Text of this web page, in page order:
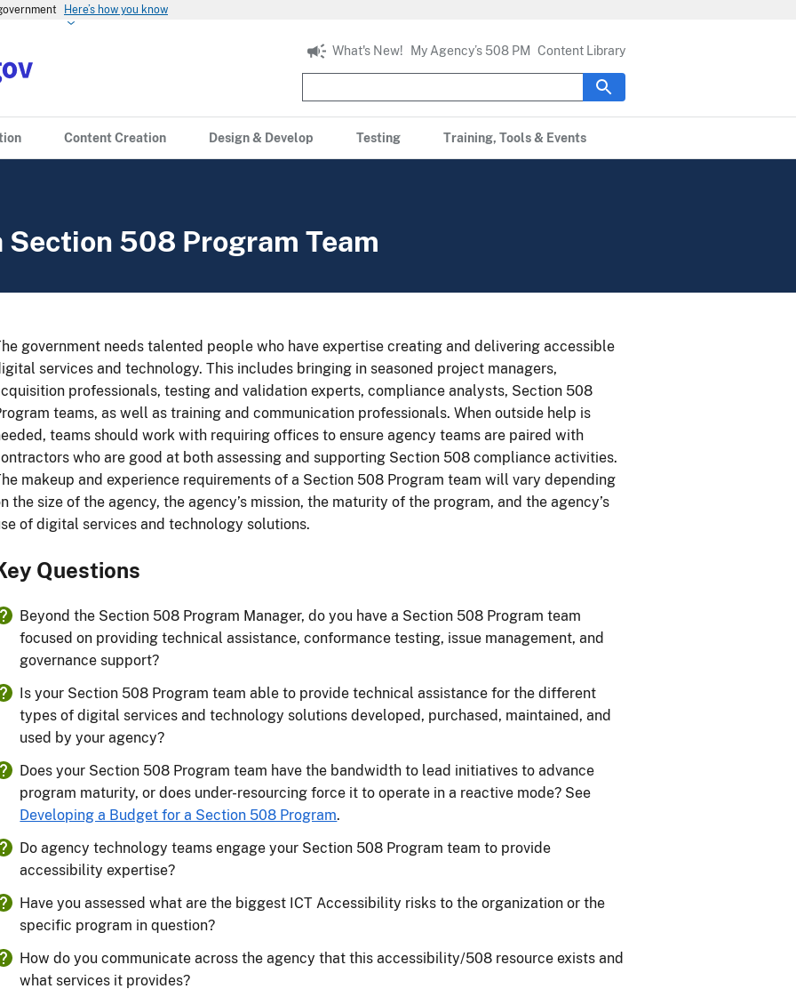
Here’s how you know
Content Creation Design & Develop Testing Training, Tools & Events
What's New! My Agency’s 508 PM Content Library
Section 508 Program Team
government needs talented people who have expertise creating and delivering accessible
services and technology. This includes bringing in seasoned project managers,
professionals, testing and validation experts, compliance analysts, Section 508
teams, as well as training and communication professionals. When outside help is
teams should work with requiring offices to ensure agency teams are paired with
who are good at both assessing and supporting Section 508 compliance activities.
makeup and experience requirements of a Section 508 Program team will vary depending
the size of the agency, the agency’s mission, the maturity of the program, and the agency’s
of digital services and technology solutions.
Questions
Beyond the Section 508 Program Manager, do you have a Section 508 Program team
focused on providing technical assistance, conformance testing, issue management, and
governance support?
Is your Section 508 Program team able to provide technical assistance for the different
types of digital services and technology solutions developed, purchased, maintained, and
used by your agency?
Does your Section 508 Program team have the bandwidth to lead initiatives to advance
program maturity, or does under-resourcing force it to operate in a reactive mode? See
Developing a Budget for a Section 508 Program.
Do agency technology teams engage your Section 508 Program team to provide
accessibility expertise?
Have you assessed what are the biggest ICT Accessibility risks to the organization or the
specific program in question?
How do you communicate across the agency that this accessibility/508 resource exists and
what services it provides?